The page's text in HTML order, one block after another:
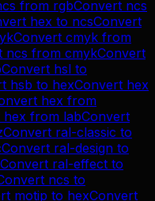
from rgbConvert ncs
hex to ncsConvert
Convert cmyk from
ncs from cmykConvert
Convert hsl to
hsb to hexConvert hex
hex from
hex from labConvert
Convert ral-classic to
Convert ral-design to
Convert ral-effect to
ncs to
motip to hexConvert